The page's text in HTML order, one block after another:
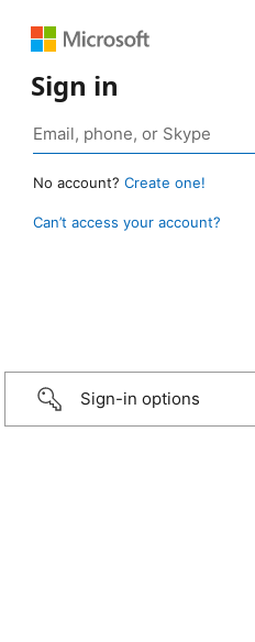
Sign in
No account? Create one!
Can’t access your account?
Sign-in options